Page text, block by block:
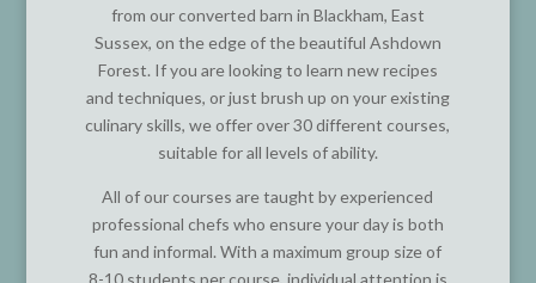
from our converted barn in Blackham, East
Sussex, on the edge of the beautiful Ashdown
Forest. If you are looking to learn new recipes
and techniques, or just brush up on your existing
culinary skills, we offer over 30 different courses,
suitable for all levels of ability.
All of our courses are taught by experienced
professional chefs who ensure your day is both
fun and informal. With a maximum group size of